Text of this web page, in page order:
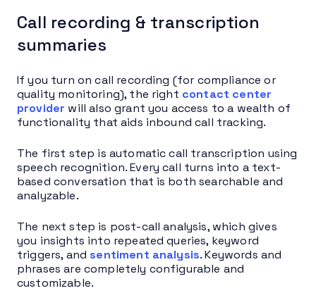
Call recording & transcription
summaries
If you turn on call recording (for compliance or
quality monitoring), the right contact center
provider will also grant you access to a wealth of
functionality that aids inbound call tracking.
The first step is automatic call transcription using
speech recognition. Every call turns into a text-
based conversation that is both searchable and
analyzable.
The next step is post-call analysis, which gives
you insights into repeated queries, keyword
triggers, and sentiment analysis. Keywords and
phrases are completely configurable and
customizable.